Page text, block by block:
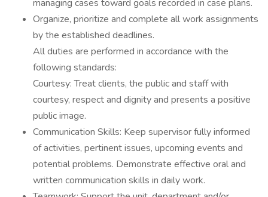
managing cases toward goals recorded in case plans.
Organize, prioritize and complete all work assignments
by the established deadlines.
All duties are performed in accordance with the
following standards:
Courtesy: Treat clients, the public and staff with
courtesy, respect and dignity and presents a positive
public image.
Communication Skills: Keep supervisor fully informed
of activities, pertinent issues, upcoming events and
potential problems. Demonstrate effective oral and
written communication skills in daily work.